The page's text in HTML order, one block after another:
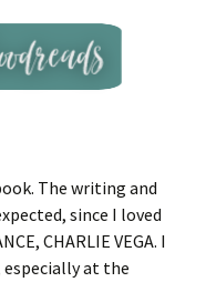
The writing and
since I loved
CHARLIE VEGA. I
especially at the